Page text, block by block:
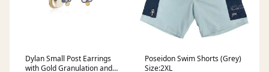
Dylan Small Post Earrings
with Gold Granulation and
Poseidon Swim Shorts (Grey)
Size:2XL